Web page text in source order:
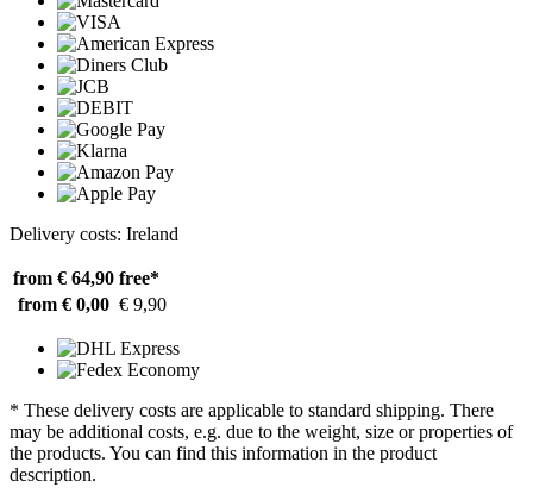
Delivery costs: Ireland
from € 64,90 free*
from € 0,00 € 9,90
* These delivery costs are applicable to standard shipping. There
may be additional costs, e.g. due to the weight, size or properties of
the products. You can find this information in the product
description.